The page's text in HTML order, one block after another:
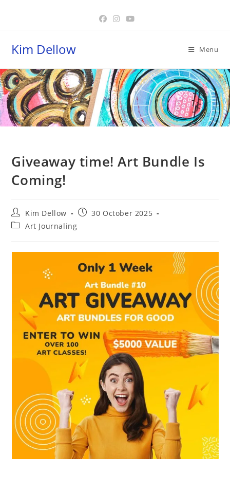
Kim Dellow Menu
Blog
Giveaway time! Art Bundle Is
Coming!
Post
author:
Kim Dellow
Post30 October 2025
PostArt Journaling